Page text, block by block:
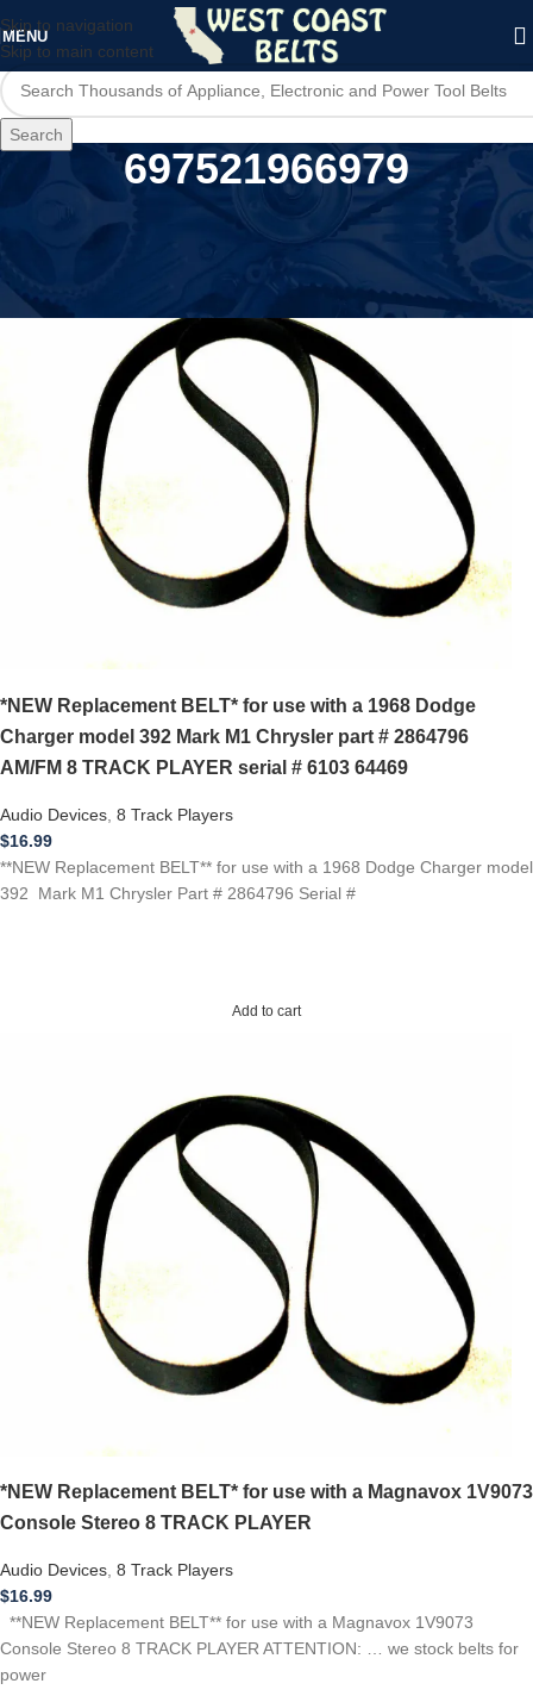
Skip to navigation
Skip to main content
MENU
Search
697521966979
*NEW Replacement BELT* for use with a 1968 Dodge
Charger model 392 Mark M1 Chrysler part # 2864796
AM/FM 8 TRACK PLAYER serial # 6103 64469
Audio Devices, 8 Track Players
$16.99
**NEW Replacement BELT** for use with a 1968 Dodge Charger model
392 Mark M1 Chrysler Part # 2864796 Serial #
Add to cart
*NEW Replacement BELT* for use with a Magnavox 1V9073
Console Stereo 8 TRACK PLAYER
Audio Devices, 8 Track Players
$16.99
**NEW Replacement BELT** for use with a Magnavox 1V9073
Console Stereo 8 TRACK PLAYER ATTENTION: … we stock belts for
power